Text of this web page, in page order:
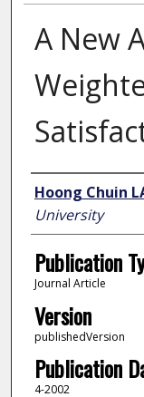
A New
Author
Hoong Chuin
University
Publication
Journal Article
Version
publishedVersion
Publication
4-2002